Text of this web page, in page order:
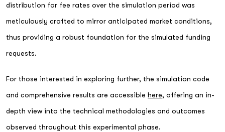
distribution for fee rates over the simulation period was
meticulously crafted to mirror anticipated market conditions,
thus providing a robust foundation for the simulated funding
requests.
For those interested in exploring further, the simulation code
and comprehensive results are accessible here, offering an in-
depth view into the technical methodologies and outcomes
observed throughout this experimental phase.